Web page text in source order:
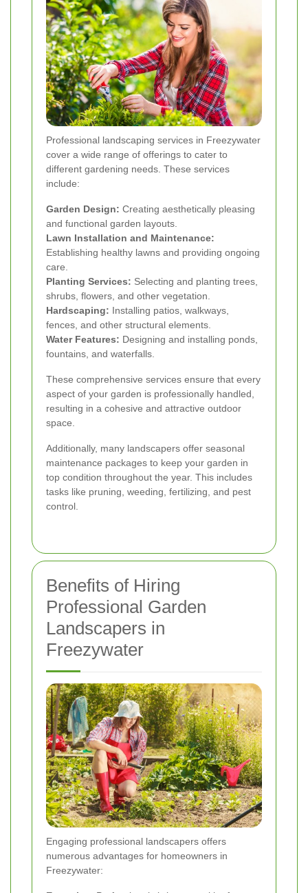
Professional landscaping services in Freezywater
cover a wide range of offerings to cater to
different gardening needs. These services
include:
Garden Design: Creating aesthetically pleasing
and functional garden layouts.
Lawn Installation and Maintenance:
Establishing healthy lawns and providing ongoing
care.
Planting Services: Selecting and planting trees,
shrubs, flowers, and other vegetation.
Hardscaping: Installing patios, walkways,
fences, and other structural elements.
Water Features: Designing and installing ponds,
fountains, and waterfalls.
These comprehensive services ensure that every
aspect of your garden is professionally handled,
resulting in a cohesive and attractive outdoor
space.
Additionally, many landscapers offer seasonal
maintenance packages to keep your garden in
top condition throughout the year. This includes
tasks like pruning, weeding, fertilizing, and pest
control.
Benefits of Hiring
Professional Garden
Landscapers in
Freezywater
Engaging professional landscapers offers
numerous advantages for homeowners in
Freezywater: